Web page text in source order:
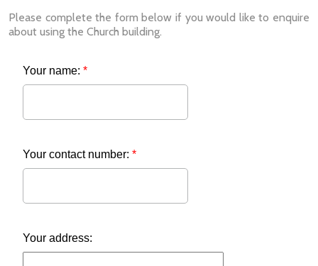
Please complete the form below if you would like to enquire
about using the Church building.
Your name: *
Your contact number: *
Your address: